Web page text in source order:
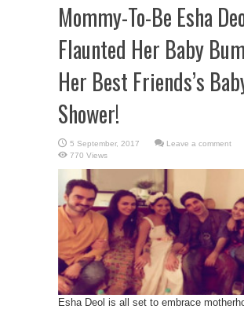
Mommy-To-Be Esha
Flaunted Her Baby
Her Best Friends’s
Shower!
Leave a comment
770 Views
Esha Deol is all set to embrace